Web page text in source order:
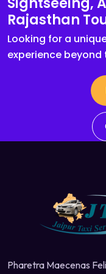
Rajasthan
Looking for a
experience
Pharetra Maecenas